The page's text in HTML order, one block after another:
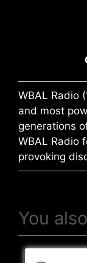
WBAL Radio
and most
generations
WBAL Radio
provoking
You